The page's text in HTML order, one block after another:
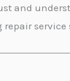
and
repair service